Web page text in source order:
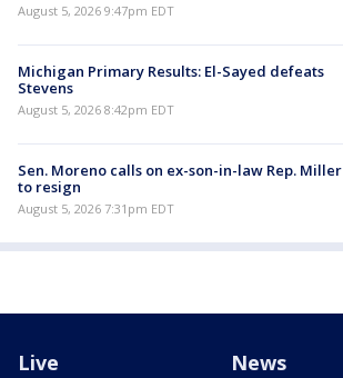
August 5, 2026 9:47pm EDT
Michigan Primary Results: El-Sayed defeats
Stevens
August 5, 2026 8:42pm EDT
Sen. Moreno calls on ex-son-in-law Rep. Miller
to resign
August 5, 2026 7:31pm EDT
Live News